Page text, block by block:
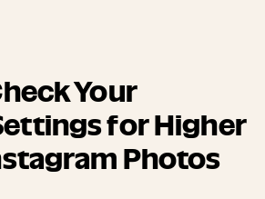
Your
for Higher
Photos